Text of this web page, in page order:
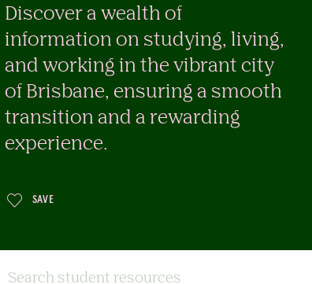
Discover a wealth of
information on studying, living,
and working in the vibrant city
of Brisbane, ensuring a smooth
transition and a rewarding
experience.
SAVE